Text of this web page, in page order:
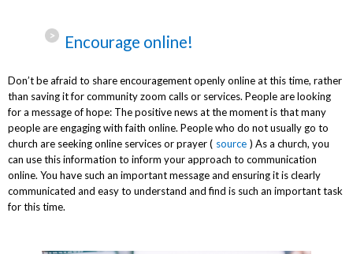
Encourage online!
Don’t be afraid to share encouragement openly online at this time, rather
than saving it for community zoom calls or services. People are looking
for a message of hope: The positive news at the moment is that many
people are engaging with faith online. People who do not usually go to
church are seeking online services or prayer ( source ) As a church, you
can use this information to inform your approach to communication
online. You have such an important message and ensuring it is clearly
communicated and easy to understand and find is such an important task
for this time.